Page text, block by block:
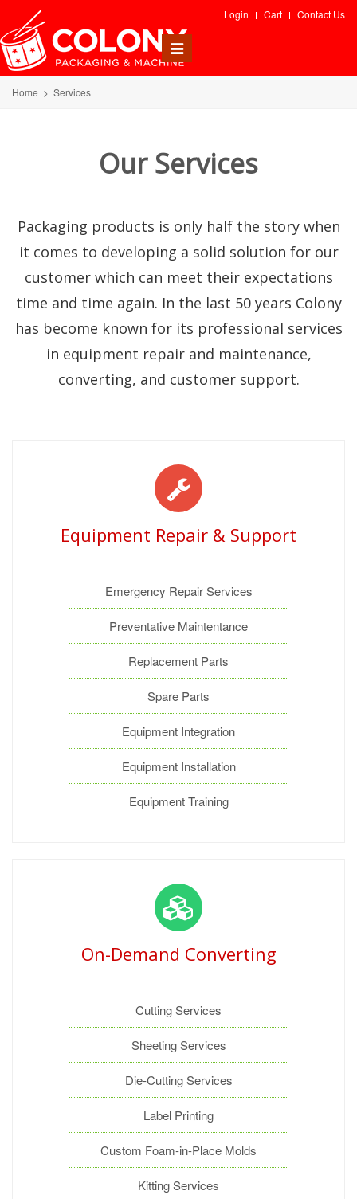
Login Cart Contact Us
Toggle
navigation
Home > Services
Our Services
Packaging products is only half the story when
it comes to developing a solid solution for our
customer which can meet their expectations
time and time again. In the last 50 years Colony
has become known for its professional services
in equipment repair and maintenance,
converting, and customer support.
Equipment Repair & Support
Emergency Repair Services
Preventative Maintentance
Replacement Parts
Spare Parts
Equipment Integration
Equipment Installation
Equipment Training
On-Demand Converting
Cutting Services
Sheeting Services
Die-Cutting Services
Label Printing
Custom Foam-in-Place Molds
Kitting Services